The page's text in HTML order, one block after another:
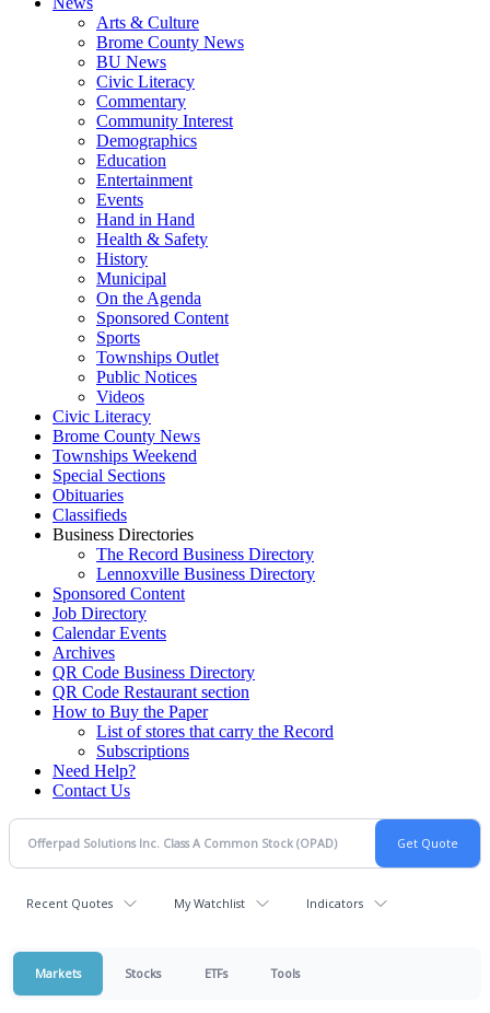
Arts & Culture
Brome County News
BU News
Civic Literacy
Commentary
Community Interest
Demographics
Education
Entertainment
Events
Hand in Hand
Health & Safety
History
Municipal
On the Agenda
Sponsored Content
Sports
Townships Outlet
Public Notices
Videos
Civic Literacy
Brome County News
Townships Weekend
Special Sections
Obituaries
Classifieds
Business Directories
The Record Business Directory
Lennoxville Business Directory
Sponsored Content
Job Directory
Calendar Events
Archives
QR Code Business Directory
QR Code Restaurant section
How to Buy the Paper
List of stores that carry the Record
Subscriptions
Need Help?
Contact Us
Recent Quotes My Watchlist Indicators
Markets Stocks ETFs Tools